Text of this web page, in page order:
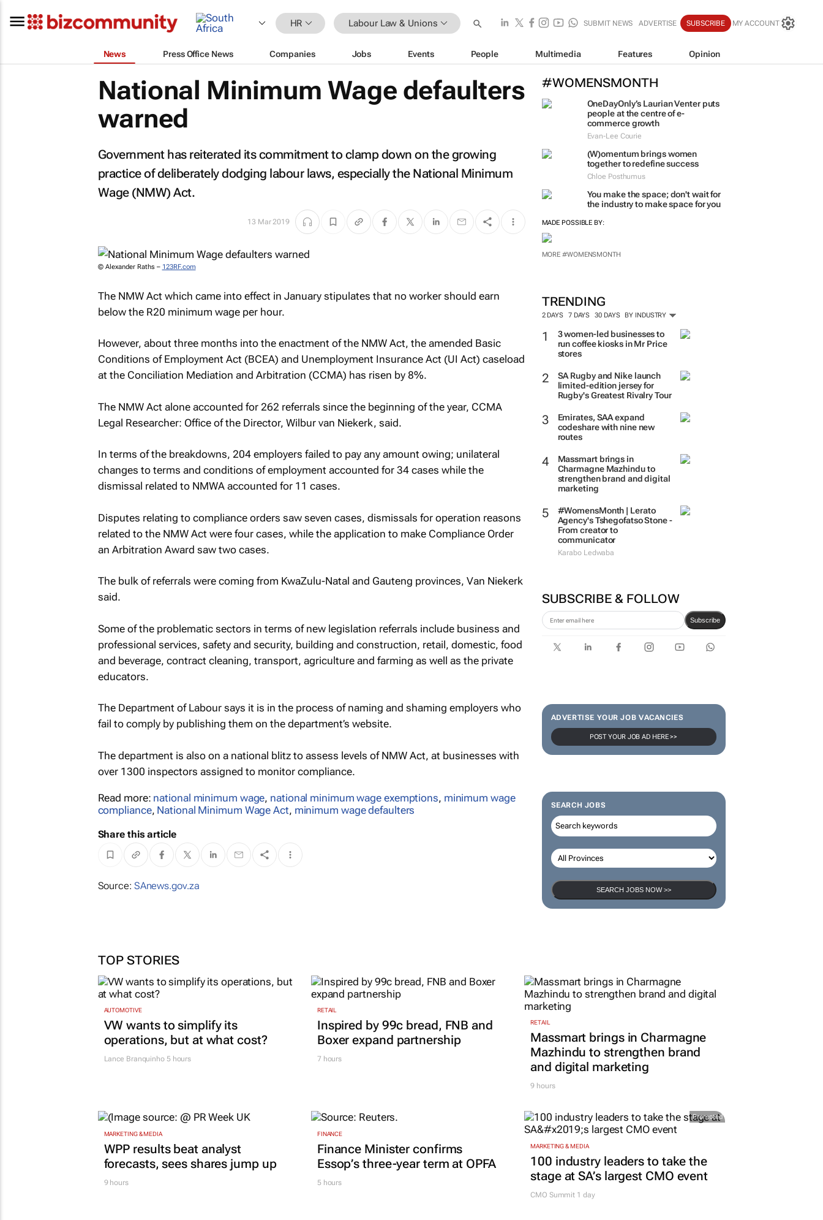
HR Labour Law & Unions SUBMIT NEWS ADVERTISE SUBSCRIBE MY ACCOUNT
News Press Office News Companies Jobs Events People Multimedia Features Opinion
#WOMENSMONTH
OneDayOnly’s Laurian Venter puts
people at the centre of e-
commerce growth
Evan-Lee Courie
(W)omentum brings women
together to redefine success
Chloe Posthumus
You make the space; don't wait for
the industry to make space for you
MADE POSSIBLE BY:
MORE #WOMENSMONTH
TRENDING
2 DAYS 7 DAYS 30 DAYS BY INDUSTRY
3 women-led businesses to
run coffee kiosks in Mr Price
stores
SA Rugby and Nike launch
limited-edition jersey for
Rugby's Greatest Rivalry Tour
Emirates, SAA expand
codeshare with nine new
Massmart brings in
Charmagne Mazhindu to
strengthen brand and digital
#WomensMonth | Lerato
Agency's Tshegofatso Stone -
From creator to
communicator
SUBSCRIBE & FOLLOW
ADVERTISE YOUR JOB VACANCIES
SEARCH JOBS
National Minimum Wage defaulters
warned
Government has reiterated its commitment to clamp down on the growing
practice of deliberately dodging labour laws, especially the National Minimum
Wage (NMW) Act.
13 Mar 2019
© Alexander Raths – 123RF.com
The NMW Act which came into effect in January stipulates that no worker should earn
below the R20 minimum wage per hour.
However, about three months into the enactment of the NMW Act, the amended Basic
Conditions of Employment Act (BCEA) and Unemployment Insurance Act (UI Act) caseload
at the Conciliation Mediation and Arbitration (CCMA) has risen by 8%.
The NMW Act alone accounted for 262 referrals since the beginning of the year, CCMA
Legal Researcher: Office of the Director, Wilbur van Niekerk, said.
In terms of the breakdowns, 204 employers failed to pay any amount owing; unilateral
changes to terms and conditions of employment accounted for 34 cases while the
dismissal related to NMWA accounted for 11 cases.
Disputes relating to compliance orders saw seven cases, dismissals for operation reasons
related to the NMW Act were four cases, while the application to make Compliance Order
an Arbitration Award saw two cases.
The bulk of referrals were coming from KwaZulu-Natal and Gauteng provinces, Van Niekerk
said.
Some of the problematic sectors in terms of new legislation referrals include business and
professional services, safety and security, building and construction, retail, domestic, food
and beverage, contract cleaning, transport, agriculture and farming as well as the private
educators.
The Department of Labour says it is in the process of naming and shaming employers who
fail to comply by publishing them on the department’s website.
The department is also on a national blitz to assess levels of NMW Act, at businesses with
over 1300 inspectors assigned to monitor compliance.
Read more: national minimum wage, national minimum wage exemptions, minimum wage
compliance, National Minimum Wage Act, minimum wage defaulters
Share this article
Source: SAnews.gov.za
TOP STORIES
AUTOMOTIVE
VW wants to simplify its
operations, but at what cost?
RETAIL
Inspired by 99c bread, FNB and
Boxer expand partnership
RETAIL
Massmart brings in Charmagne
Mazhindu to strengthen brand
and digital marketing
MARKETING & MEDIA
WPP results beat analyst
forecasts, sees shares jump up
FINANCE
Finance Minister confirms
Essop’s three-year term at OPFA
MARKETING & MEDIA
100 industry leaders to take the
stage at SA’s largest CMO event